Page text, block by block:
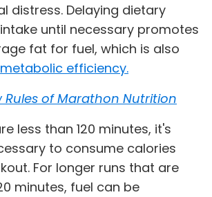
distress. Delaying dietary
until necessary promotes
fat for fuel, which is also
metabolic efficiency.
Rules of Marathon Nutrition
less than 120 minutes, it's
to consume calories
For longer runs that are
minutes, fuel can be